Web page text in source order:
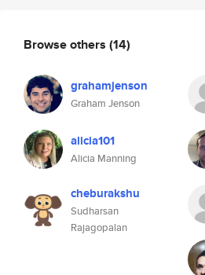
Browse others (14)
grahamjenson
Graham Jenson
alicia101
Alicia Manning
cheburakshu
Sudharsan
Rajagopalan